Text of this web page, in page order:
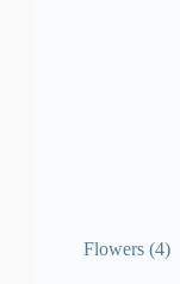
Flowers (4)